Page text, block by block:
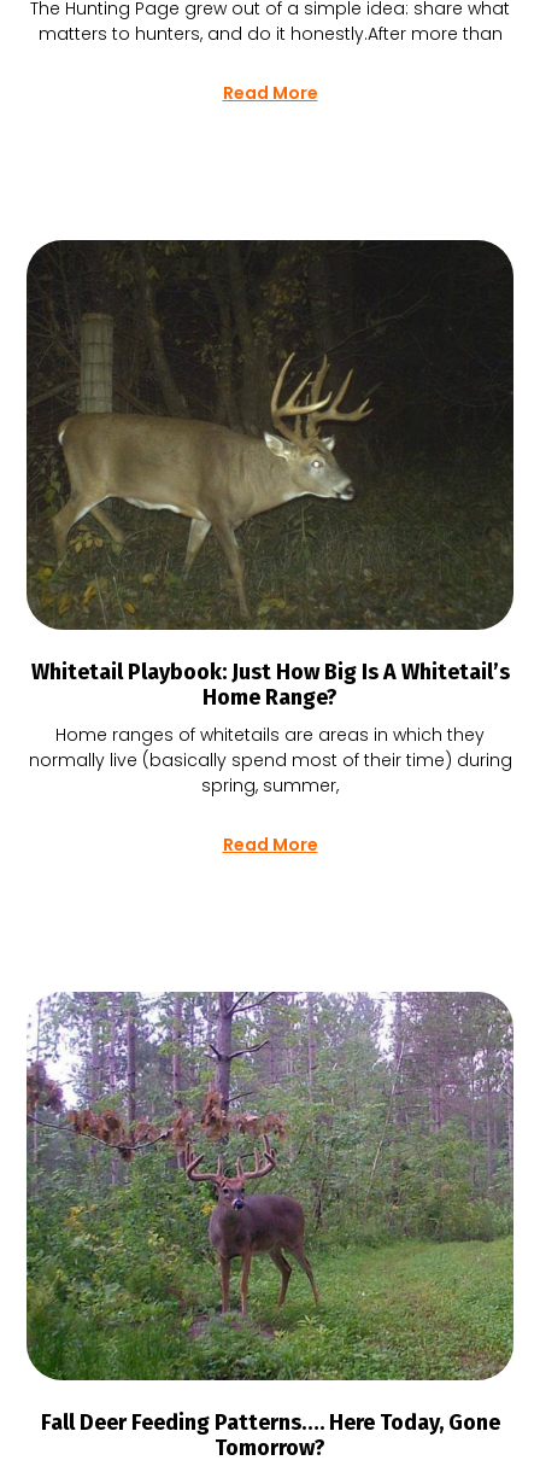
The Hunting Page grew out of a simple idea: share what
matters to hunters, and do it honestly.After more than
Read More
Whitetail Playbook: Just How Big Is A Whitetail’s
Home Range?
Home ranges of whitetails are areas in which they
normally live (basically spend most of their time) during
spring, summer,
Read More
Fall Deer Feeding Patterns…. Here Today, Gone
Tomorrow?